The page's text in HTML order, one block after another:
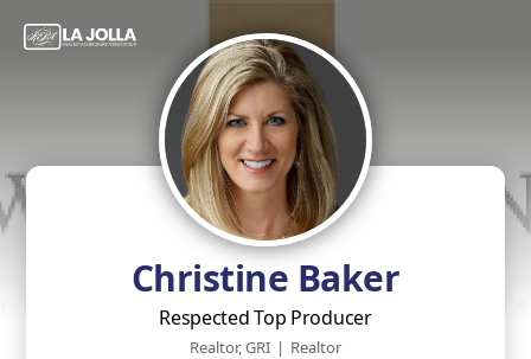
Christine Baker
Respected Top Producer
Realtor, GRI | Realtor